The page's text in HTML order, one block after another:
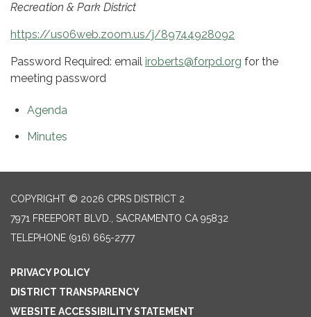
Recreation & Park District
https://us06web.zoom.us/j/89744928092
Password Required: email iroberts@forpd.org for the
meeting password
Agenda
Minutes
COPYRIGHT © 2026 CPRS DISTRICT 2
7971 FREEPORT BLVD., SACRAMENTO CA 95832
TELEPHONE (916) 665-2777
PRIVACY POLICY
DISTRICT TRANSPARENCY
WEBSITE ACCESSIBILITY STATEMENT